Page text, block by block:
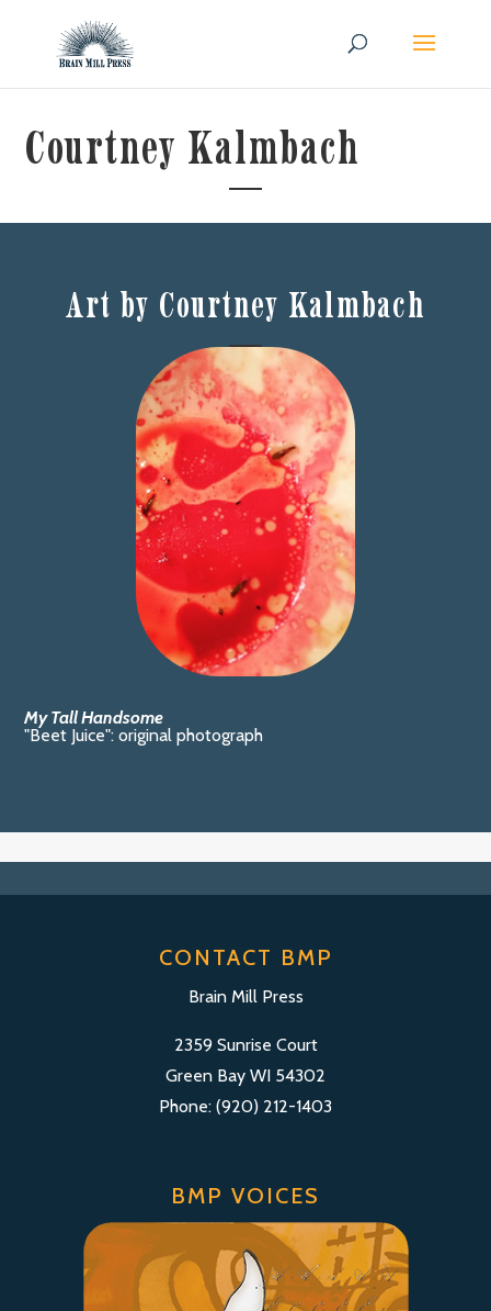
Courtney Kalmbach
Art by Courtney Kalmbach
My Tall Handsome
"Beet Juice": original photograph
CONTACT BMP
Brain Mill Press
2359 Sunrise Court
Green Bay WI 54302
Phone: (920) 212-1403
BMP VOICES